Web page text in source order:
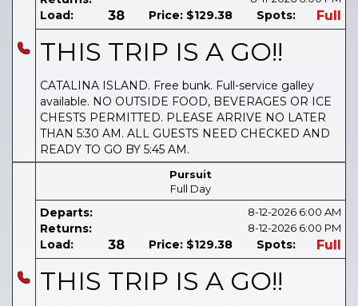
Load: 38 Price: $129.38 Spots: Full
THIS TRIP IS A GO!!
CATALINA ISLAND. Free bunk. Full-service galley
available. NO OUTSIDE FOOD, BEVERAGES OR ICE
CHESTS PERMITTED. PLEASE ARRIVE NO LATER
THAN 5:30 AM. ALL GUESTS NEED CHECKED AND
READY TO GO BY 5:45 AM.
Pursuit
Full Day
Departs: 8-12-2026 6:00 AM
Returns: 8-12-2026 6:00 PM
Load: 38 Price: $129.38 Spots: Full
THIS TRIP IS A GO!!